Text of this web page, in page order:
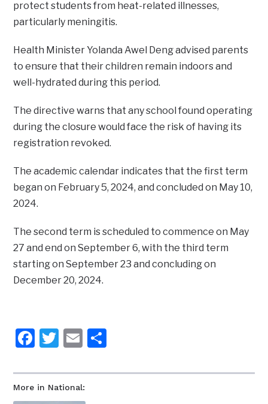
More in National:
protect students from heat-related illnesses,
particularly meningitis.
Health Minister Yolanda Awel Deng advised parents
to ensure that their children remain indoors and
well-hydrated during this period.
The directive warns that any school found operating
during the closure would face the risk of having its
registration revoked.
The academic calendar indicates that the first term
began on February 5, 2024, and concluded on May 10,
2024.
The second term is scheduled to commence on May
27 and end on September 6, with the third term
starting on September 23 and concluding on
December 20, 2024.
Facebook
Twitter
Email